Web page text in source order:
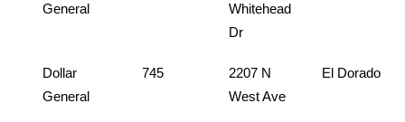
General
Whitehead
Dr
Dollar
General
745
2207 N
West Ave
El Dorado